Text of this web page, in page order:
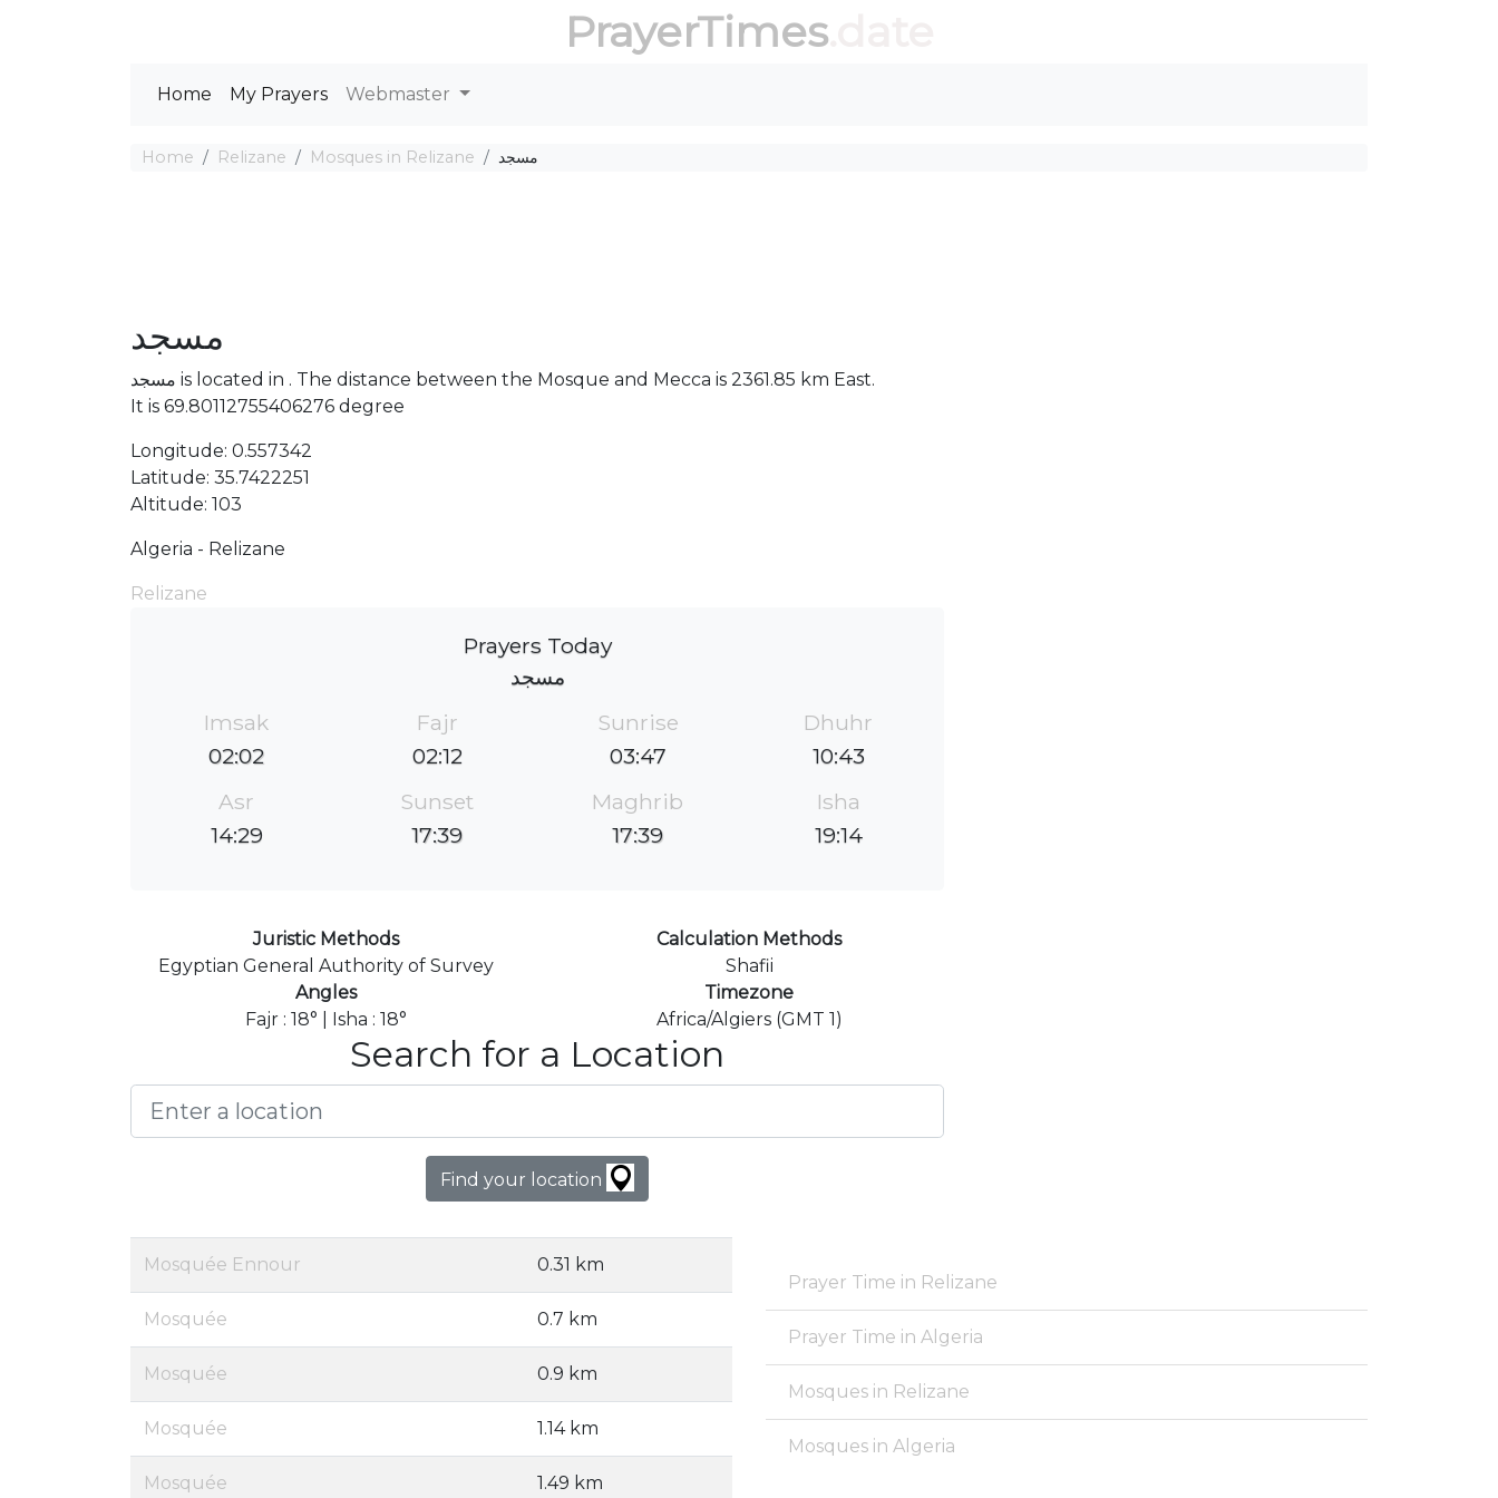
PrayerTimes.date
Home My Prayers Webmaster
Home Relizane Mosques in Relizane مسجد
مسجد
مسجد is located in . The distance between the Mosque and Mecca is 2361.85 km East.
It is 69.80112755406276 degree
Longitude: 0.557342
Latitude: 35.7422251
Altitude: 103
Algeria - Relizane
Relizane
Prayers Today
مسجد
Imsak
02:02
Fajr
02:12
Sunrise
03:47
Dhuhr
10:43
Asr
14:29
Sunset
17:39
Maghrib
17:39
Isha
19:14
Juristic Methods
Egyptian General Authority of Survey
Calculation Methods
Shafii
Angles
Fajr : 18° | Isha : 18°
Timezone
Africa/Algiers (GMT 1)
Search for a Location
Find your location
Mosquée Ennour 0.31 km
Mosquée 0.7 km
Mosquée 0.9 km
Mosquée 1.14 km
Mosquée 1.49 km
Prayer Time in Relizane
Prayer Time in Algeria
Mosques in Relizane
Mosques in Algeria